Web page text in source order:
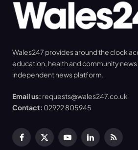
Wales247 provides around the clock
education, health and community
independent news platform.
Email us: requests@wales247.co.uk
Contact: 02922 805945
Facebook
X
YouTubeLinkedInRSS